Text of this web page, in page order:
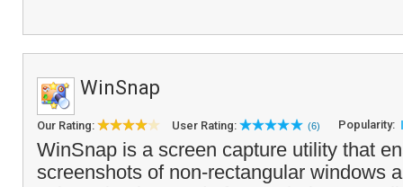
WinSnap
Our Rating: User Rating: (6) Popularity:
WinSnap is a screen capture utility that
screenshots of non-rectangular windows